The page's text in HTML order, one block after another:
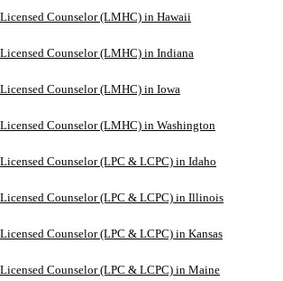
Counselor (LMHC) in Hawaii
Counselor (LMHC) in Indiana
Counselor (LMHC) in Iowa
Counselor (LMHC) in Washington
Counselor (LPC & LCPC) in Idaho
Counselor (LPC & LCPC) in Illinois
Counselor (LPC & LCPC) in Kansas
Counselor (LPC & LCPC) in Maine